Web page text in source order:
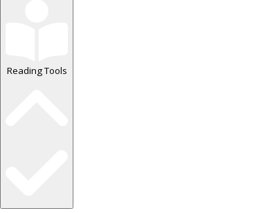
Reading Tools